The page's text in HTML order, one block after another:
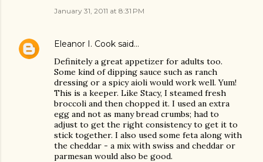
January 31, 2011 at 8:31 PM
Eleanor I. Cook said…
Definitely a great appetizer for adults too.
Some kind of dipping sauce such as ranch
dressing or a spicy aioli would work well. Yum!
This is a keeper. Like Stacy, I steamed fresh
broccoli and then chopped it. I used an extra
egg and not as many bread crumbs; had to
adjust to get the right consistency to get it to
stick together. I also used some feta along with
the cheddar - a mix with swiss and cheddar or
parmesan would also be good.